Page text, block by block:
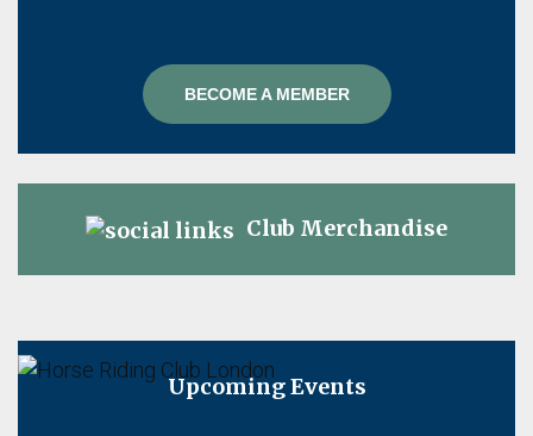
BECOME A MEMBER
Club Merchandise
Upcoming Events